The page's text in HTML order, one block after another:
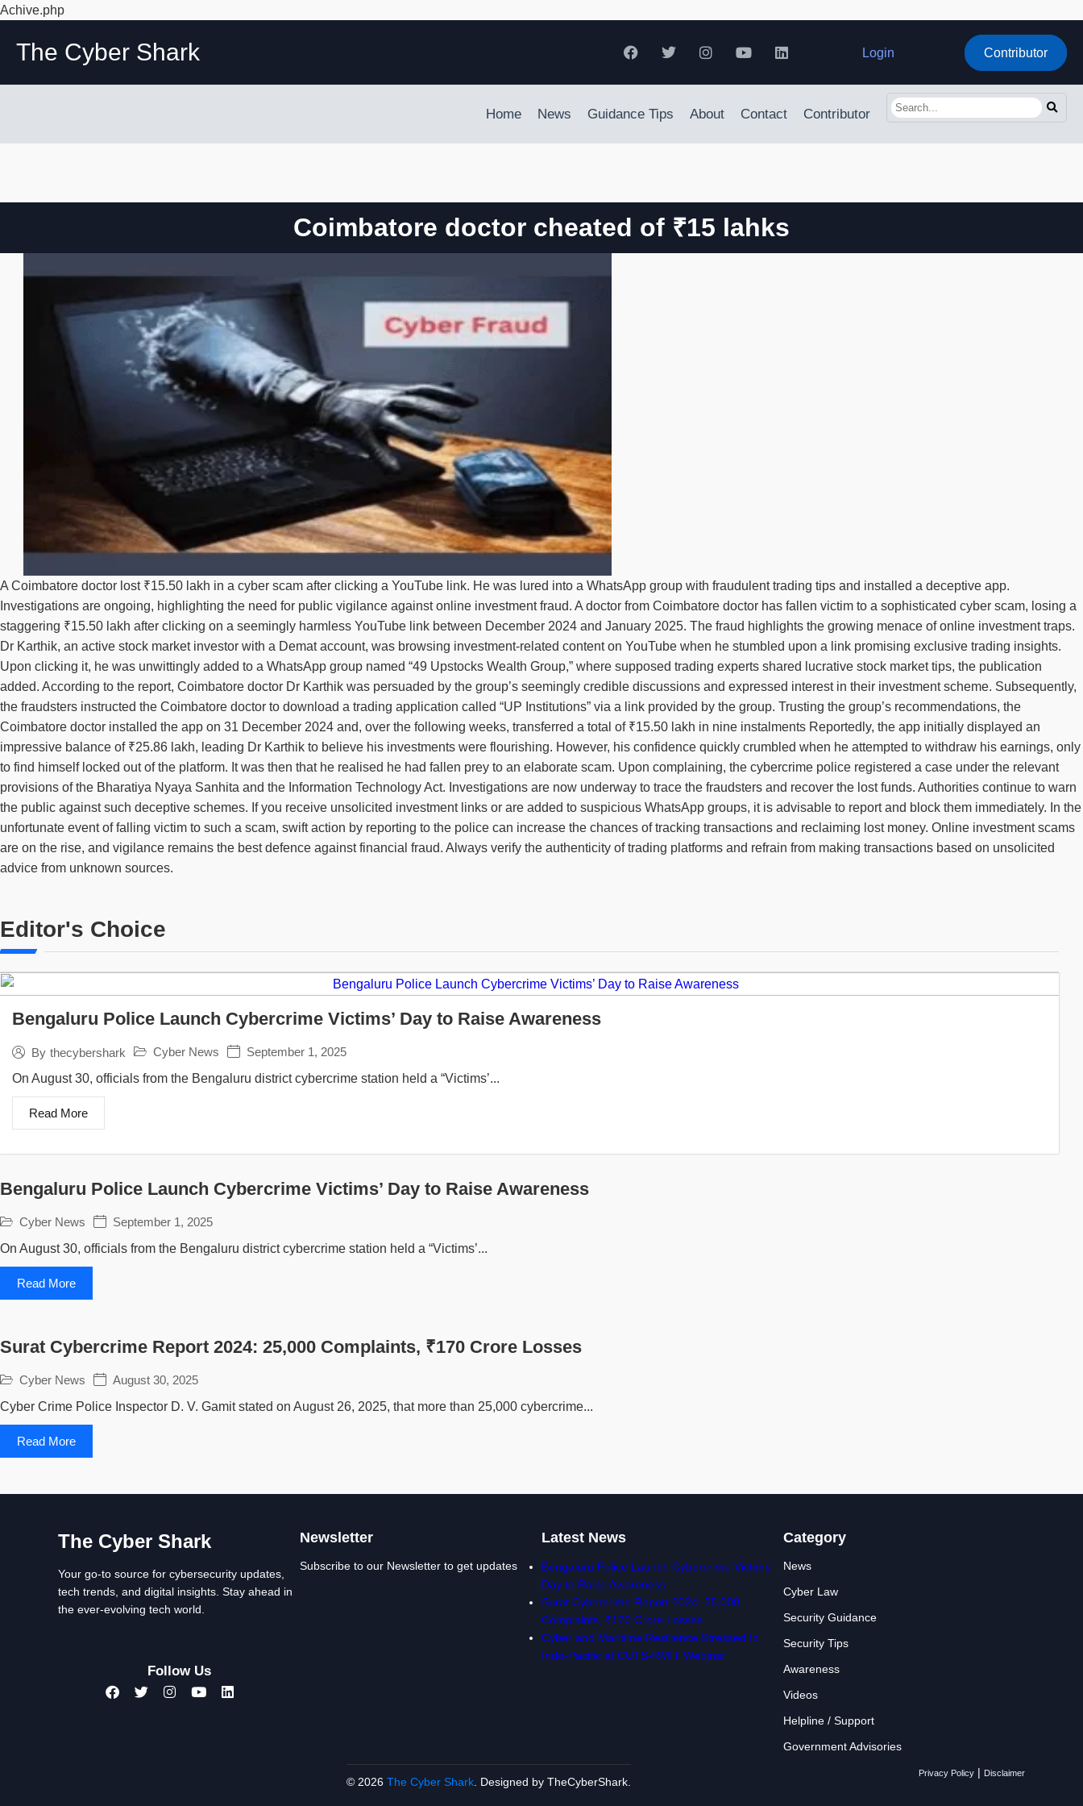
Achive.php
The Cyber Shark Login Contributor
Home News Guidance Tips About Contact Contributor
Coimbatore doctor cheated of ₹15 lahks
A Coimbatore doctor lost ₹15.50 lakh in a cyber scam after clicking a YouTube link. He was lured into a WhatsApp group with fraudulent trading tips and installed a deceptive app.
Investigations are ongoing, highlighting the need for public vigilance against online investment fraud. A doctor from Coimbatore doctor has fallen victim to a sophisticated cyber scam, losing a
staggering ₹15.50 lakh after clicking on a seemingly harmless YouTube link between December 2024 and January 2025. The fraud highlights the growing menace of online investment traps.
Dr Karthik, an active stock market investor with a Demat account, was browsing investment-related content on YouTube when he stumbled upon a link promising exclusive trading insights.
Upon clicking it, he was unwittingly added to a WhatsApp group named “49 Upstocks Wealth Group,” where supposed trading experts shared lucrative stock market tips, the publication
added. According to the report, Coimbatore doctor Dr Karthik was persuaded by the group’s seemingly credible discussions and expressed interest in their investment scheme. Subsequently,
the fraudsters instructed the Coimbatore doctor to download a trading application called “UP Institutions” via a link provided by the group. Trusting the group’s recommendations, the
Coimbatore doctor installed the app on 31 December 2024 and, over the following weeks, transferred a total of ₹15.50 lakh in nine instalments Reportedly, the app initially displayed an
impressive balance of ₹25.86 lakh, leading Dr Karthik to believe his investments were flourishing. However, his confidence quickly crumbled when he attempted to withdraw his earnings, only
to find himself locked out of the platform. It was then that he realised he had fallen prey to an elaborate scam. Upon complaining, the cybercrime police registered a case under the relevant
provisions of the Bharatiya Nyaya Sanhita and the Information Technology Act. Investigations are now underway to trace the fraudsters and recover the lost funds. Authorities continue to warn
the public against such deceptive schemes. If you receive unsolicited investment links or are added to suspicious WhatsApp groups, it is advisable to report and block them immediately. In the
unfortunate event of falling victim to such a scam, swift action by reporting to the police can increase the chances of tracking transactions and reclaiming lost money. Online investment scams
are on the rise, and vigilance remains the best defence against financial fraud. Always verify the authenticity of trading platforms and refrain from making transactions based on unsolicited
advice from unknown sources.
Editor's Choice
Bengaluru Police Launch Cybercrime Victims’ Day to Raise Awareness
By thecybershark Cyber News
September 1, 2025
On August 30, officials from the Bengaluru district cybercrime station held a “Victims’...
Read More
Bengaluru Police Launch Cybercrime Victims’ Day to Raise Awareness
Cyber News
September 1, 2025
On August 30, officials from the Bengaluru district cybercrime station held a “Victims’...
Read More
Surat Cybercrime Report 2024: 25,000 Complaints, ₹170 Crore Losses
Cyber News
August 30, 2025
Cyber Crime Police Inspector D. V. Gamit stated on August 26, 2025, that more than 25,000 cybercrime...
Read More
The Cyber Shark
Your go-to source for cybersecurity updates,
tech trends, and digital insights. Stay ahead in
the ever-evolving tech world.
Follow Us
Newsletter
Subscribe to our Newsletter to get updates
Latest News
Bengaluru Police Launch Cybercrime Victims’
Day to Raise Awareness
Surat Cybercrime Report 2024: 25,000
Complaints, ₹170 Crore Losses
Cyber and Maritime Resilience Stressed In
Indo-Pacific at CUTS-RMIT Webinar
Category
News
Cyber Law
Security Guidance
Security Tips
Awareness
Videos
Helpline / Support
Government Advisories
© 2026 The Cyber Shark. Designed by TheCyberShark.
Privacy Policy | Disclaimer